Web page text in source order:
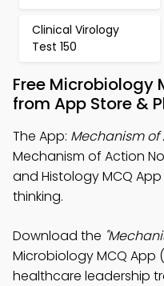
Clinical Virology
Test 150
Free Microbiology
from App Store &
The App: Mechanism of
Mechanism of Action
and Histology MCQ
thinking.
Download the
Microbiology MCQ App
healthcare leadership